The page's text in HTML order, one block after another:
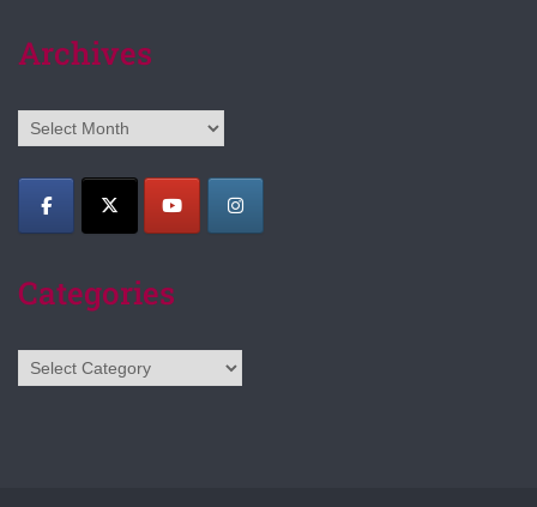
Archives
Archives
Categories
Categories